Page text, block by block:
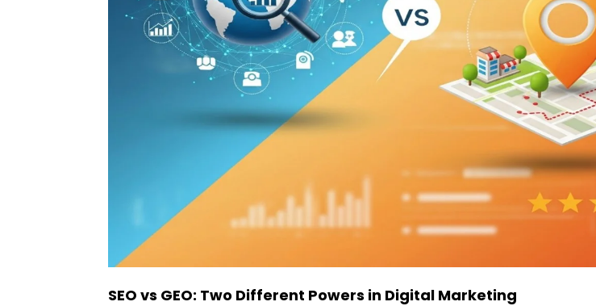
SEO vs GEO: Two Different Powers in Digital Marketing